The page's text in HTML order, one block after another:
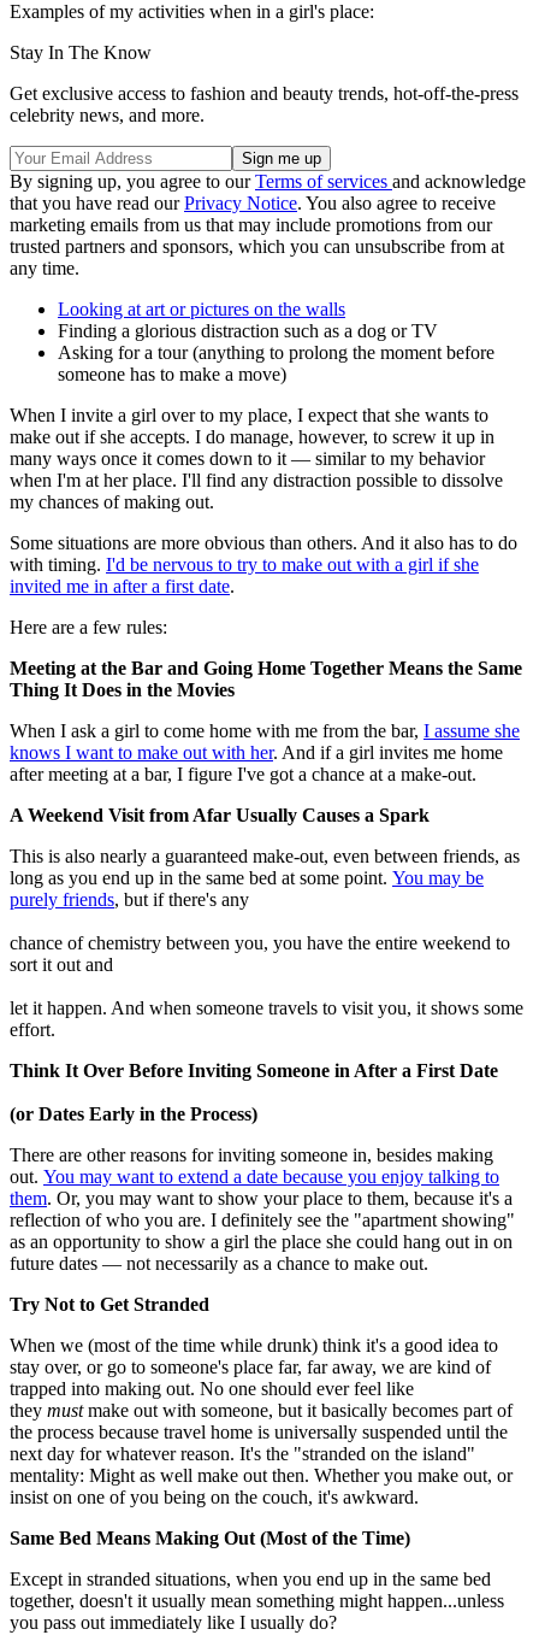
Examples of my activities when in a girl's place:
Stay In The Know
Get exclusive access to fashion and beauty trends, hot-off-the-press
celebrity news, and more.
By signing up, you agree to ourTerms of services and acknowledge
that you have read ourPrivacy Notice. You also agree to receive
marketing emails from us that may include promotions from our
trusted partners and sponsors, which you can unsubscribe from at
any time.
Looking at art or pictures on the walls
Finding a glorious distraction such as a dog or TV
Asking for a tour (anything to prolong the moment before
someone has to make a move)
When I invite a girl over to my place, I expect that she wants to
make out if she accepts. I do manage, however, to screw it up in
many ways once it comes down to it — similar to my behavior
when I'm at her place. I'll find any distraction possible to dissolve
my chances of making out.
Some situations are more obvious than others. And it also has to do
with timing. I'd be nervous to try to make out with a girl if she
invited me in after a first date.
Here are a few rules:
Meeting at the Bar and Going Home Together Means the Same
Thing It Does in the Movies
When I ask a girl to come home with me from the bar, I assume she
knows I want to make out with her. And if a girl invites me home
after meeting at a bar, I figure I've got a chance at a make-out.
A Weekend Visit from Afar Usually Causes a Spark
This is also nearly a guaranteed make-out, even between friends, as
long as you end up in the same bed at some point. You may be
purely friends, but if there's any
chance of chemistry between you, you have the entire weekend to
sort it out and
let it happen. And when someone travels to visit you, it shows some
effort.
Think It Over Before Inviting Someone in After a First Date
(or Dates Early in the Process)
There are other reasons for inviting someone in, besides making
out. You may want to extend a date because you enjoy talking to
them. Or, you may want to show your place to them, because it's a
reflection of who you are. I definitely see the "apartment showing"
as an opportunity to show a girl the place she could hang out in on
future dates — not necessarily as a chance to make out.
Try Not to Get Stranded
When we (most of the time while drunk) think it's a good idea to
stay over, or go to someone's place far, far away, we are kind of
trapped into making out. No one should ever feel like
they mustmake out with someone, but it basically becomes part of
the process because travel home is universally suspended until the
next day for whatever reason. It's the "stranded on the island"
mentality: Might as well make out then. Whether you make out, or
insist on one of you being on the couch, it's awkward.
Same Bed Means Making Out (Most of the Time)
Except in stranded situations, when you end up in the same bed
together, doesn't it usually mean something might happen...unless
you pass out immediately like I usually do?